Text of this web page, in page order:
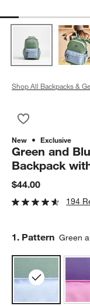
Shop All Backpacks &
New Exclusive
Green and
Backpack
$44.00
194
Step
1. Pattern Green